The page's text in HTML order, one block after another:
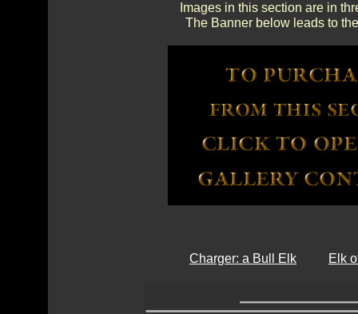
Images in this section are in
The Banner below leads to
Charger: a Bull Elk Elk